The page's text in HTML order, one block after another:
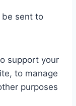
be sent to
support your
to manage
purposes